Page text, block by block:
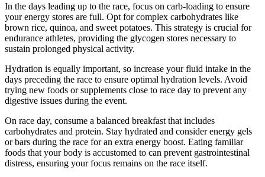
In the days leading up to the race, focus on carb-loading to ensure
your energy stores are full. Opt for complex carbohydrates like
brown rice, quinoa, and sweet potatoes. This strategy is crucial for
endurance athletes, providing the glycogen stores necessary to
sustain prolonged physical activity.
Hydration is equally important, so increase your fluid intake in the
days preceding the race to ensure optimal hydration levels. Avoid
trying new foods or supplements close to race day to prevent any
digestive issues during the event.
On race day, consume a balanced breakfast that includes
carbohydrates and protein. Stay hydrated and consider energy gels
or bars during the race for an extra energy boost. Eating familiar
foods that your body is accustomed to can prevent gastrointestinal
distress, ensuring your focus remains on the race itself.